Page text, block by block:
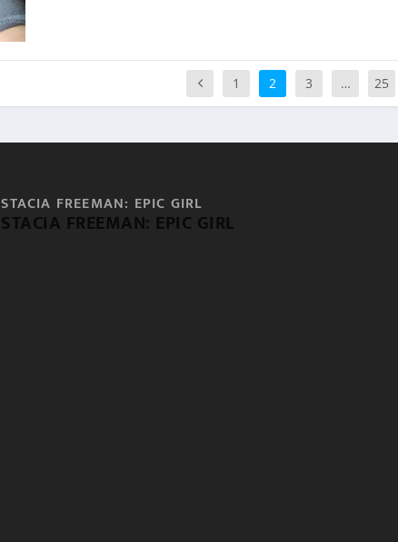
1 2 3 … 25
STACIA FREEMAN: EPIC GIRL
STACIA FREEMAN: EPIC GIRL